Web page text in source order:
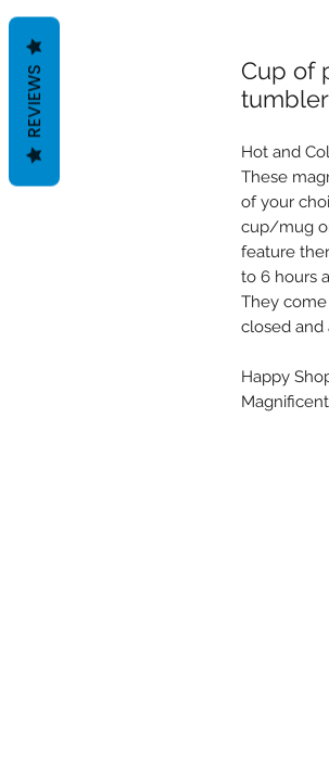
Cup of
tumbler
Hot and
These
of your
cup/mug
feature
to 6 hours
They
closed and
Happy
REVIEWS